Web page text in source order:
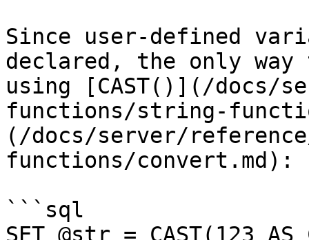
Since user-defined
declared, the only
using [CAST()](/docs/
functions/string-
(/docs/server/
functions/convert.md):
```sql
SET @str = CAST(123 AS